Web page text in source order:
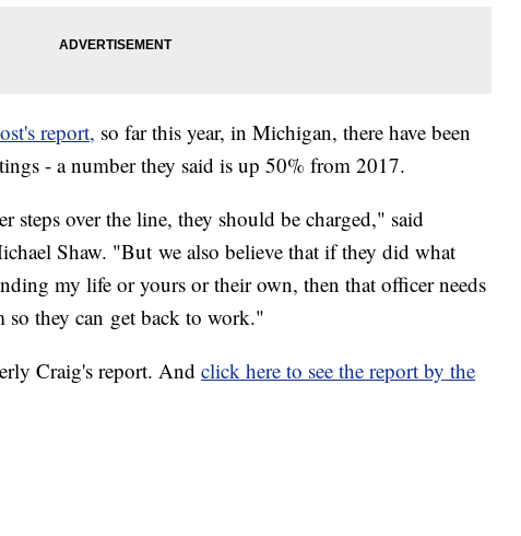
report, so far this year, in Michigan, there have been
- a number they said is up 50% from 2017.
steps over the line, they should be charged," said
Shaw. "But we also believe that if they did what
my life or yours or their own, then that officer needs
so they can get back to work."
Craig's report. And click here to see the report by the